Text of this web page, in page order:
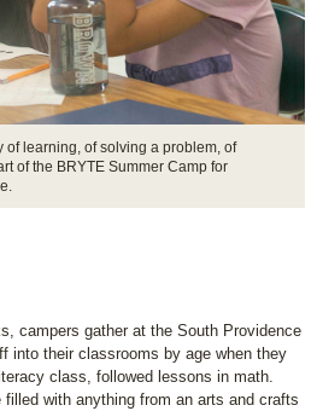
of learning, of solving a problem, of
of the BRYTE Summer Camp for
campers gather at the South Providence
into their classrooms by age when they
class, followed lessons in math.
with anything from an arts and crafts